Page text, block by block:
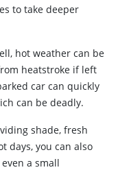
to take deeper
hot weather can be
heatstroke if left
car can quickly
can be deadly.
shade, fresh
days, you can also
a small